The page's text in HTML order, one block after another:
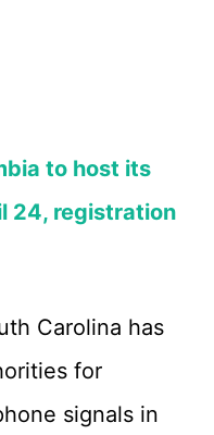
to host its
24, registration
Carolina has
for
signals in